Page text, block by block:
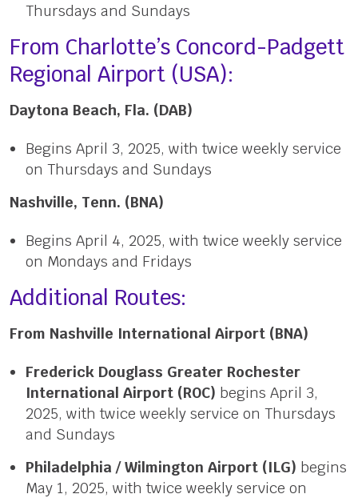
Thursdays and Sundays
From Charlotte’s Concord-Padgett
Regional Airport (USA):
Daytona Beach, Fla. (DAB)
Begins April 3, 2025, with twice weekly service
on Thursdays and Sundays
Nashville, Tenn. (BNA)
Begins April 4, 2025, with twice weekly service
on Mondays and Fridays
Additional Routes:
From Nashville International Airport (BNA)
Frederick Douglass Greater Rochester
International Airport (ROC) begins April 3,
2025, with twice weekly service on Thursdays
and Sundays
Philadelphia / Wilmington Airport (ILG) begins
May 1, 2025, with twice weekly service on